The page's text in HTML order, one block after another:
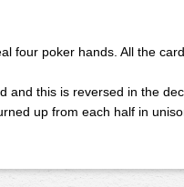
four poker hands. All the
and this is reversed in the
up from each half in